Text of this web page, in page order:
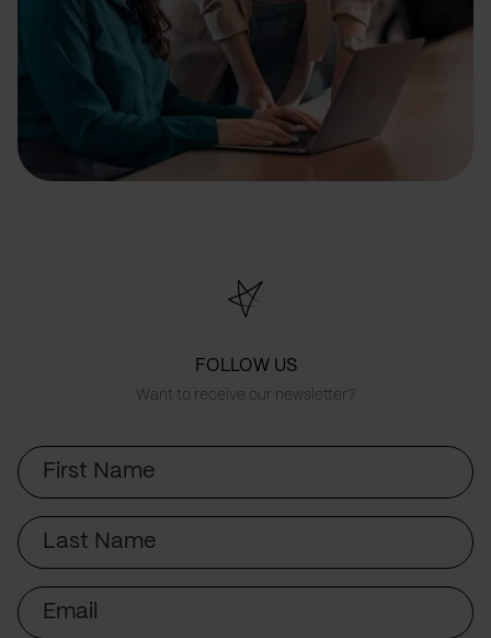
FOLLOW US
Want to receive our newsletter?
First
Name
Last
Name
Email